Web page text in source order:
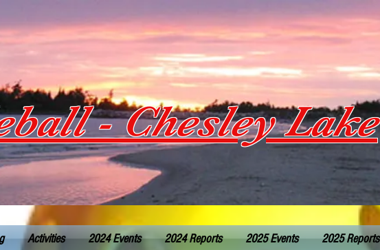
Activities 2024 Events 2024 Reports 2025 Events 2025 Reports
- Chesley Lake